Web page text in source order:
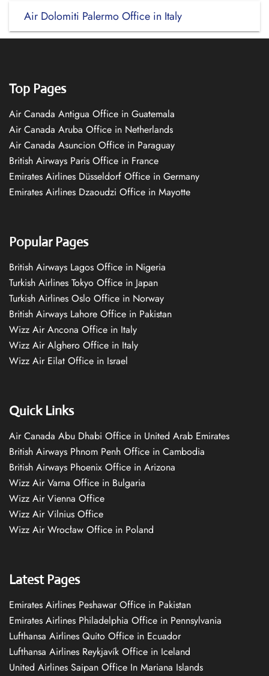
Air Dolomiti Palermo Office in Italy
Top Pages
Air Canada Antigua Office in Guatemala
Air Canada Aruba Office in Netherlands
Air Canada Asuncion Office in Paraguay
British Airways Paris Office in France
Emirates Airlines Düsseldorf Office in Germany
Emirates Airlines Dzaoudzi Office in Mayotte
Popular Pages
British Airways Lagos Office in Nigeria
Turkish Airlines Tokyo Office in Japan
Turkish Airlines Oslo Office in Norway
British Airways Lahore Office in Pakistan
Wizz Air Ancona Office in Italy
Wizz Air Alghero Office in Italy
Wizz Air Eilat Office in Israel
Quick Links
Air Canada Abu Dhabi Office in United Arab Emirates
British Airways Phnom Penh Office in Cambodia
British Airways Phoenix Office in Arizona
Wizz Air Varna Office in Bulgaria
Wizz Air Vienna Office
Wizz Air Vilnius Office
Wizz Air Wrocław Office in Poland
Latest Pages
Emirates Airlines Peshawar Office in Pakistan
Emirates Airlines Philadelphia Office in Pennsylvania
Lufthansa Airlines Quito Office in Ecuador
Lufthansa Airlines Reykjavík Office in Iceland
United Airlines Saipan Office In Mariana Islands